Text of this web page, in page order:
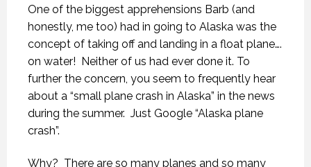
One of the biggest apprehensions Barb (and
honestly, me too) had in going to Alaska was the
concept of taking off and landing in a float plane….
on water! Neither of us had ever done it. To
further the concern, you seem to frequently hear
about a “small plane crash in Alaska” in the news
during the summer. Just Google “Alaska plane
crash”.
Why? There are so many planes and so many